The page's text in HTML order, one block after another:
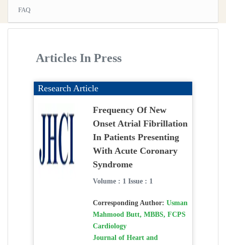
FAQ
Articles In Press
Research Article
Frequency Of New
Onset Atrial Fibrillation
In Patients Presenting
With Acute Coronary
Syndrome
Volume : 1 Issue : 1
Corresponding Author: Usman
Mahmood Butt, MBBS, FCPS
Cardiology
Journal of Heart and